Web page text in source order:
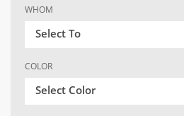
WHOM
Select To
COLOR
Select Color